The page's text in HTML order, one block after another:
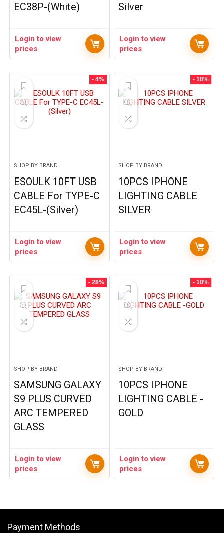
EC38P-(White)
Login to view
prices
Silver
Login to view
prices
- 4%
SHOP BY BRAND
ESOULK 10FT USB
CABLE For TYPE-C
EC45L-(Silver)
Login to view
prices
- 10%
SHOP BY BRAND
10PCS IPHONE
LIGHTING CABLE
SILVER
Login to view
prices
- 28%
SHOP BY BRAND
SAMSUNG GALAXY
S9 PLUS CURVED
ARC TEMPERED
GLASS
Login to view
prices
- 10%
SHOP BY BRAND
10PCS IPHONE
LIGHTING CABLE -
GOLD
Login to view
prices
Payment Methods